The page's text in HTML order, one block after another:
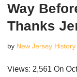
Way
Thanks
by New Jersey
Views: 2,561 On